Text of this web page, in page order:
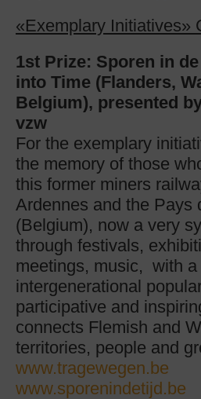
«Exemplary Initiatives»
1st Prize: Sporen in
into Time (Flanders,
Belgium), presented
vzw
For the exemplary
the memory of those
this former miners
Ardennes and the Pays
(Belgium), now a very
through festivals,
meetings, music, with a
intergenerational
participative and
connects Flemish and
territories, people and
www.tragewegen.be
www.sporenindetijd.be